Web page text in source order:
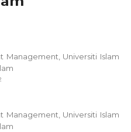
Management, Universiti Islam
Management, Universiti Islam